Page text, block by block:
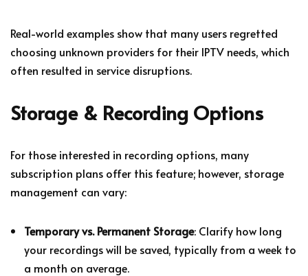
Real-world examples show that many users regretted
choosing unknown providers for their IPTV needs, which
often resulted in service disruptions.
Storage & Recording Options
For those interested in recording options, many
subscription plans offer this feature; however, storage
management can vary:
Temporary vs. Permanent Storage: Clarify how long
your recordings will be saved, typically from a week to
a month on average.